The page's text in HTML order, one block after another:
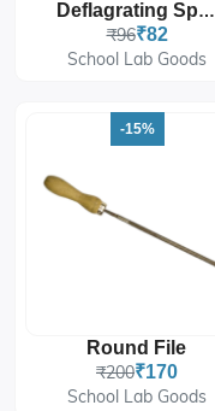
Deflagrating Spoon
₹96₹82
School Lab Goods
-15%
Round File
₹200₹170
School Lab Goods